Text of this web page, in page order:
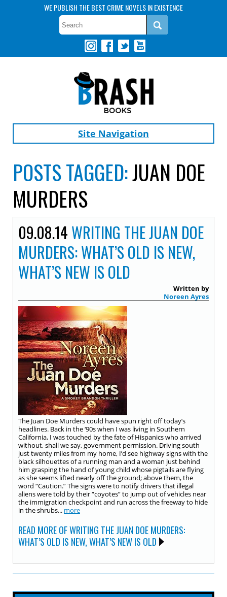
WE PUBLISH THE BEST CRIME NOVELS IN EXISTENCE
Site Navigation
POSTS TAGGED:JUAN DOE
MURDERS
09.08.14 WRITING THE JUAN DOE
MURDERS: WHAT’S OLD IS NEW,
WHAT’S NEW IS OLD
Written by
Noreen Ayres
The Juan Doe Murders could have spun right off today’s
headlines. Back in the ‘90s when I was living in Southern
California, I was touched by the fate of Hispanics who arrived
without, shall we say, government permission. Driving south
just twenty miles from my home, I’d see highway signs with the
black silhouettes of a running man and a woman just behind
him grasping the hand of young child whose pigtails are flying
as she seems lifted nearly off the ground; above them, the
word “Caution.” The signs were to notify drivers that illegal
aliens were told by their “coyotes” to jump out of vehicles near
the immigration checkpoint and run across the freeway to hide
in the shrubs... more
READ MORE OF WRITING THE JUAN DOE MURDERS:
WHAT’S OLD IS NEW, WHAT’S NEW IS OLD